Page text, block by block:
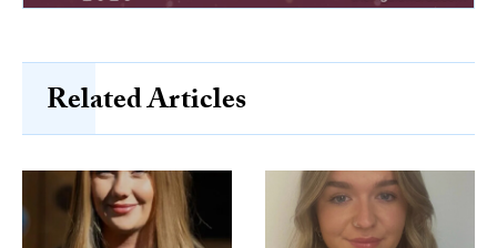
Related Articles